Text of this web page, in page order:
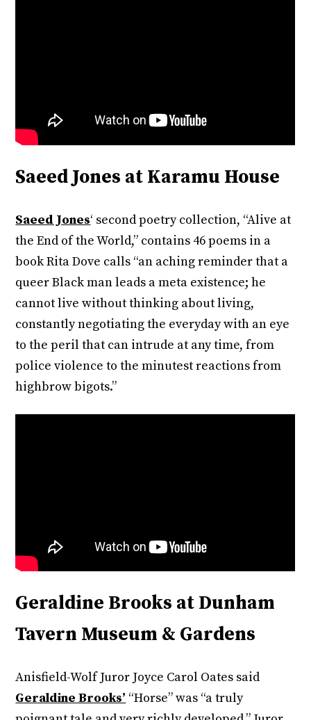
Saeed Jones at Karamu House
Saeed Jones‘ second poetry collection, “Alive at
the End of the World,” contains 46 poems in a
book Rita Dove calls “an aching reminder that a
queer Black man leads a meta existence; he
cannot live without thinking about living,
constantly negotiating the everyday with an eye
to the peril that can intrude at any time, from
police violence to the minutest reactions from
highbrow bigots.”
Geraldine Brooks at Dunham
Tavern Museum & Gardens
Anisfield-Wolf Juror Joyce Carol Oates said
Geraldine Brooks’ “Horse” was “a truly